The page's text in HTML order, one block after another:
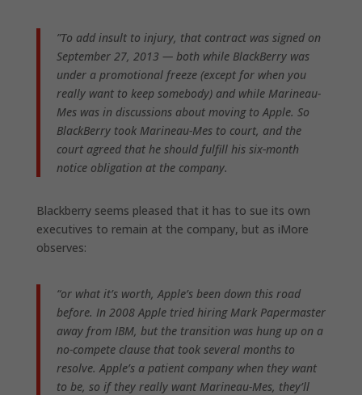
”To add insult to injury, that contract was signed on
September 27, 2013 — both while BlackBerry was
under a promotional freeze (except for when you
really want to keep somebody) and while Marineau-
Mes was in discussions about moving to Apple. So
BlackBerry took Marineau-Mes to court, and the
court agreed that he should fulfill his six-month
notice obligation at the company.
Blackberry seems pleased that it has to sue its own
executives to remain at the company, but as iMore
observes:
“or what it’s worth, Apple’s been down this road
before. In 2008 Apple tried hiring Mark Papermaster
away from IBM, but the transition was hung up on a
no-compete clause that took several months to
resolve. Apple’s a patient company when they want
to be, so if they really want Marineau-Mes, they’ll